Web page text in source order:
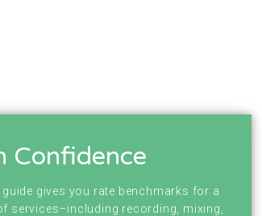
Confidence
gives you rate benchmarks for a
services–including recording, mixing,